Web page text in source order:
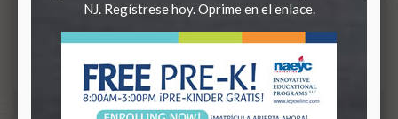
NJ. Regístrese hoy. Oprime en el enlace.